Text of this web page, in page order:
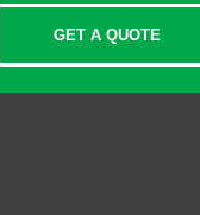
GET A QUOTE